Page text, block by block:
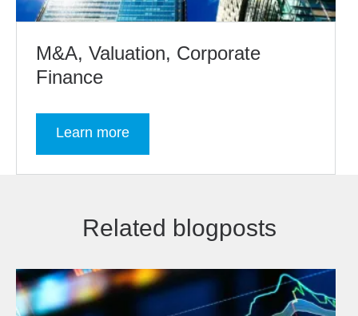
M&A, Valuation, Corporate
Finance
Learn more
Related blogposts